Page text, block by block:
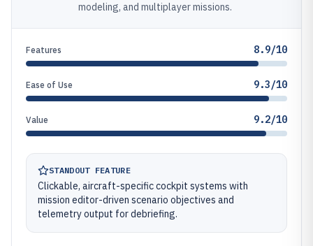
modeling, and multiplayer missions.
Features 8.9/10
Ease of Use 9.3/10
Value 9.2/10
STANDOUT FEATURE
Clickable, aircraft-specific cockpit systems with
mission editor-driven scenario objectives and
telemetry output for debriefing.